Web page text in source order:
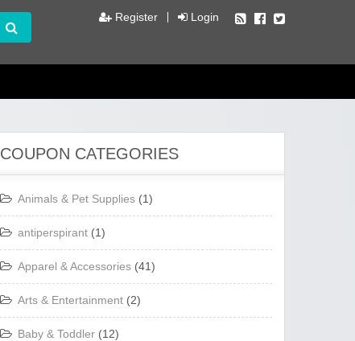
Register Login
COUPON CATEGORIES
Animals & Pet Supplies (1)
antiperspirant (1)
Apparel & Accessories (41)
Arts & Entertainment (2)
Baby & Toddler (12)